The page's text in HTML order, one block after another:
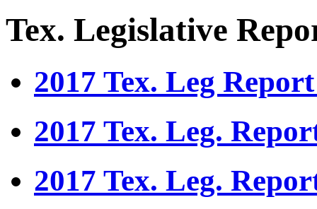
Tex. Legislative
2017 Tex. Leg
2017 Tex. Leg.
2017 Tex. Leg.